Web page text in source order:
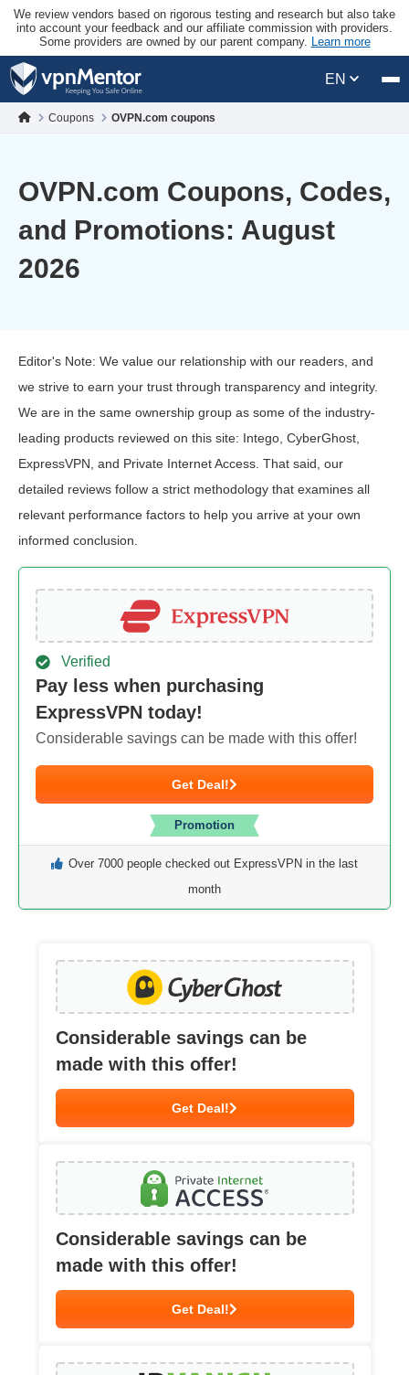
We review vendors based on rigorous testing and research but also take
into account your feedback and our affiliate commission with providers.
Some providers are owned by our parent company. Learn more
EN
Coupons OVPN.com coupons
OVPN.com Coupons, Codes,
and Promotions: August
2026
Editor's Note: We value our relationship with our readers, and
we strive to earn your trust through transparency and integrity.
We are in the same ownership group as some of the industry-
leading products reviewed on this site: Intego, CyberGhost,
ExpressVPN, and Private Internet Access. That said, our
detailed reviews follow a strict methodology that examines all
relevant performance factors to help you arrive at your own
informed conclusion.
Verified
Pay less when purchasing
ExpressVPN today!
Considerable savings can be made with this offer!
Get Deal!
Promotion
Over 7000 people checked out ExpressVPN in the last
month
Considerable savings can be
made with this offer!
Get Deal!
Considerable savings can be
made with this offer!
Get Deal!